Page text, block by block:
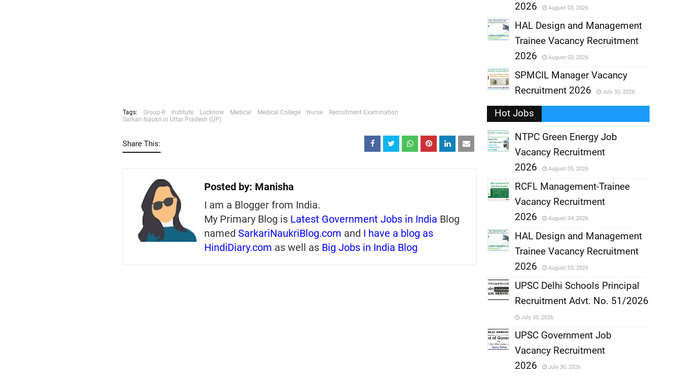
Tags: Group-B Institute Lucknow Medical Medical College Nurse
Recruitment Examination
Sarkari Naukri in Uttar Pradesh (UP)
Share This:
Posted by: Manisha
I am a Blogger from India.
My Primary Blog is Latest Government Jobs in India Blog
named SarkariNaukriBlog.com and I have a blog as
HindiDiary.com as well as Big Jobs in India Blog
,
2026
August 03, 2026
,
HAL Design and Management
Trainee Vacancy Recruitment
2026
August 03, 2026
,
SPMCIL Manager Vacancy
Recruitment 2026
July 30, 2026
Hot Jobs
NTPC Green Energy Job
Vacancy Recruitment
2026
August 05, 2026
,
RCFL Management-Trainee
Vacancy Recruitment
2026
August 04, 2026
,
HAL Design and Management
Trainee Vacancy Recruitment
2026
August 03, 2026
,
UPSC Delhi Schools Principal
Recruitment Advt. No. 51/2026
July 30, 2026
UPSC Government Job
Vacancy Recruitment
2026
July 30, 2026